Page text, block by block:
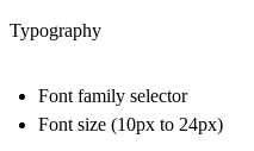
Typography
Font family selector
Font size (10px to 24px)